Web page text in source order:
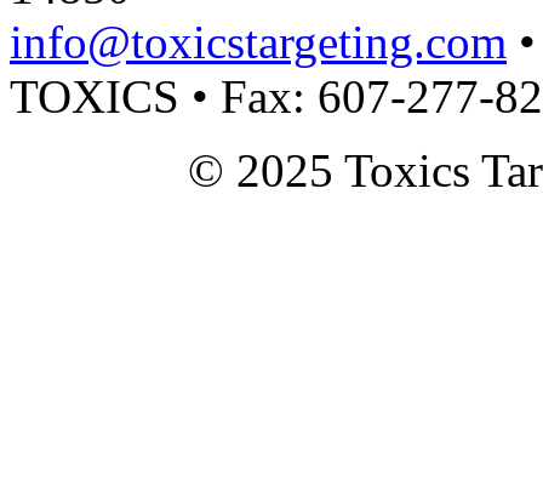
info@toxicstargeting.com
TOXICS • Fax: 607-277-
© 2025 Toxics